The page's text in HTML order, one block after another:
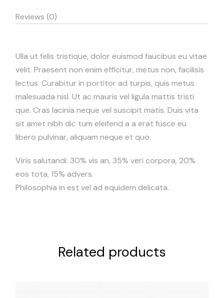
Reviews (0)
Ulla ut felis tristique, dolor euismod faucibus eu vitae
velit. Praesent non enim efficitur, metus non, facilisis
lectus. Curabitur in portitor ad turpis, quis metus
malesuada nisl. Ut ac mauris vel ligula mattis tristi
que. Cras lacinia neque vel suscipit matis. Duis vita
sit amet nibh dic tum eleifend a a erat fusce eu
libero pulvinar, aliquam neque et quo.
Viris salutandi: 30% vis an, 35% veri corpora, 20%
eos tota, 15% advers.
Philosophia in est vel ad equidem delicata.
Related products